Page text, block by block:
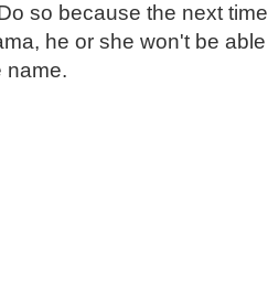
so because the next
he or she won't be
name.